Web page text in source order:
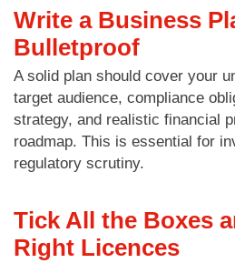
Write a Business
Bulletproof
A solid plan should cover your
target audience, compliance
strategy, and realistic financial
roadmap. This is essential for
regulatory scrutiny.
Tick All the Boxes
Right Licences